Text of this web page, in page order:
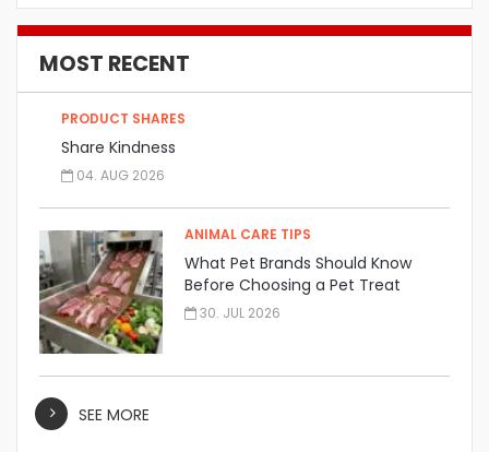
MOST RECENT
PRODUCT SHARES
Share Kindness
04. AUG 2026
ANIMAL CARE TIPS
What Pet Brands Should Know
Before Choosing a Pet Treat
Manufacturer
30. JUL 2026
SEE MORE